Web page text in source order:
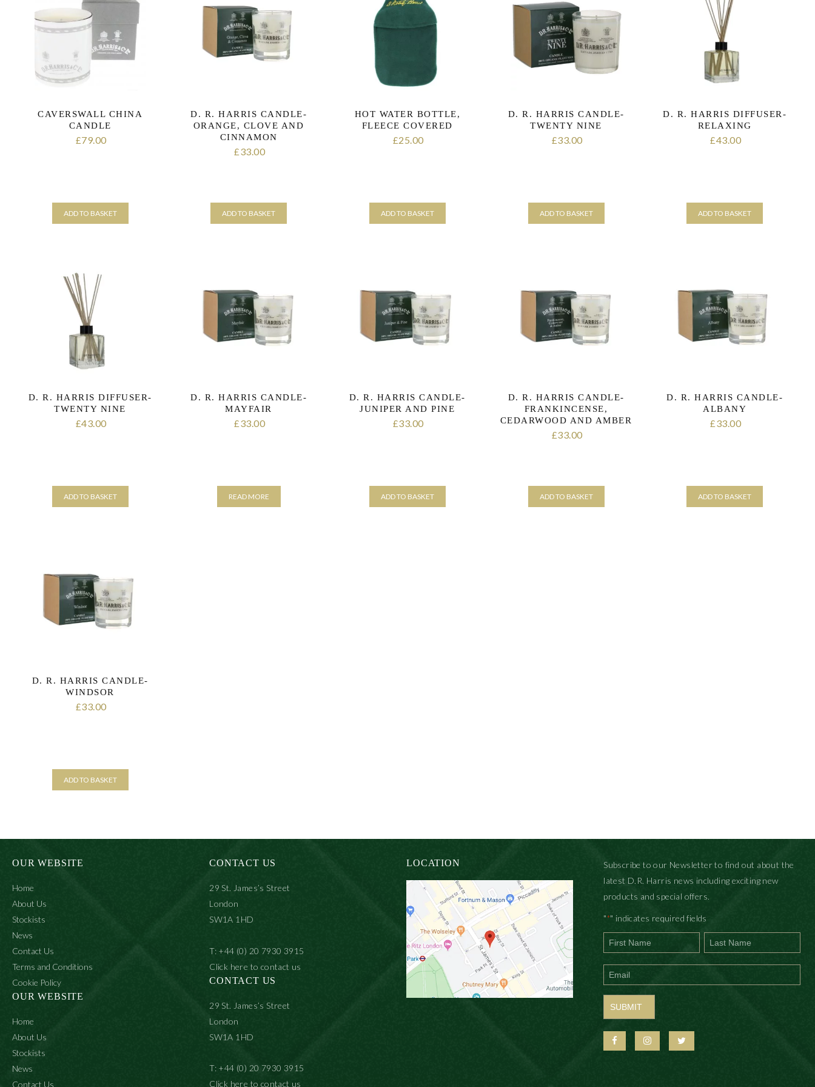
CAVERSWALL CHINA
CANDLE
£79.00
ADD TO BASKET
D. R. HARRIS CANDLE-
ORANGE, CLOVE AND
CINNAMON
£33.00
ADD TO BASKET
HOT WATER BOTTLE,
FLEECE COVERED
£25.00
ADD TO BASKET
D. R. HARRIS CANDLE-
TWENTY NINE
£33.00
ADD TO BASKET
D. R. HARRIS DIFFUSER-
RELAXING
£43.00
ADD TO BASKET
D. R. HARRIS DIFFUSER-
TWENTY NINE
£43.00
ADD TO BASKET
D. R. HARRIS CANDLE-
MAYFAIR
£33.00
READ MORE
D. R. HARRIS CANDLE-
JUNIPER AND PINE
£33.00
ADD TO BASKET
D. R. HARRIS CANDLE-
FRANKINCENSE,
CEDARWOOD AND AMBER
£33.00
ADD TO BASKET
D. R. HARRIS CANDLE-
ALBANY
£33.00
ADD TO BASKET
D. R. HARRIS CANDLE-
WINDSOR
£33.00
ADD TO BASKET
OUR WEBSITE
Home
About Us
Stockists
News
Contact Us
Terms and Conditions
Cookie Policy
OUR WEBSITE
Home
About Us
Stockists
News
Contact Us
CONTACT US
29 St. James’s Street
London
SW1A 1HD
T: +44 (0) 20 7930 3915
Click here to contact us
CONTACT US
29 St. James’s Street
London
SW1A 1HD
T: +44 (0) 20 7930 3915
Click here to contact us
LOCATION
Subscribe to our Newsletter to find out about the
latest D.R. Harris news including exciting new
products and special offers.
"*" indicates required fields